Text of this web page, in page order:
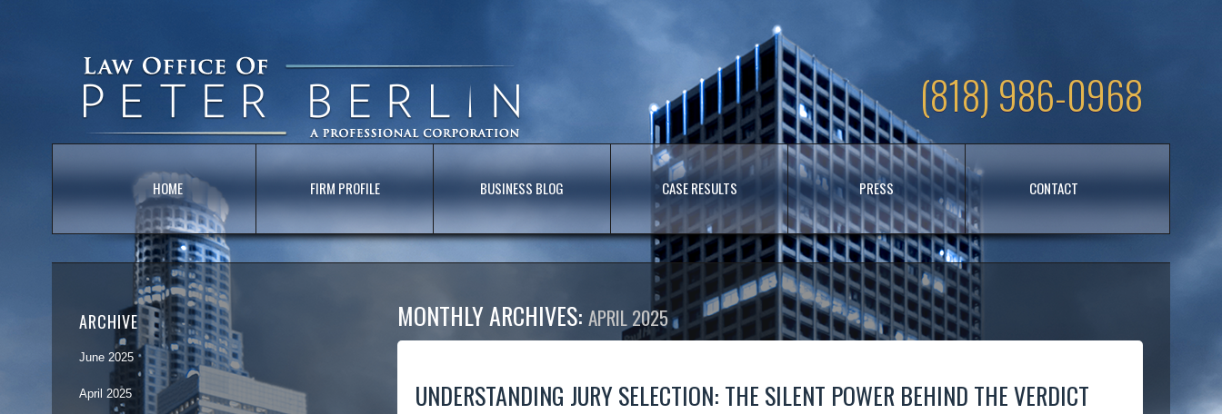
(818) 986-0968
HOME FIRM PROFILE BUSINESS BLOG CASE RESULTS PRESS CONTACT
MONTHLY ARCHIVES: APRIL 2025
UNDERSTANDING JURY SELECTION: THE SILENT POWER BEHIND THE VERDICT
ARCHIVE
June 2025
April 2025